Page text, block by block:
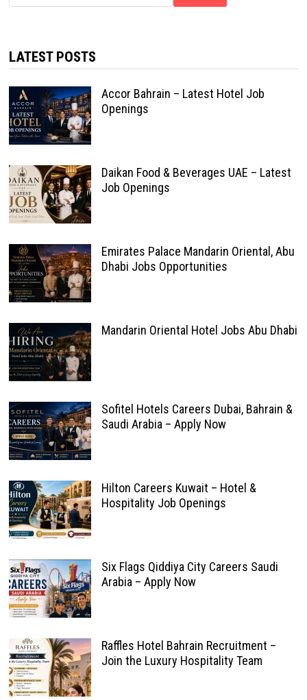
LATEST POSTS
Accor Bahrain – Latest Hotel Job
Openings
Daikan Food & Beverages UAE – Latest
Job Openings
Emirates Palace Mandarin Oriental, Abu
Dhabi Jobs Opportunities
Mandarin Oriental Hotel Jobs Abu Dhabi
Sofitel Hotels Careers Dubai, Bahrain &
Saudi Arabia – Apply Now
Hilton Careers Kuwait – Hotel &
Hospitality Job Openings
Six Flags Qiddiya City Careers Saudi
Arabia – Apply Now
Raffles Hotel Bahrain Recruitment –
Join the Luxury Hospitality Team